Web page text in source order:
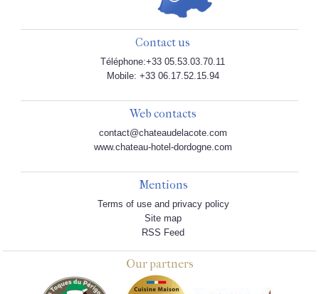
Contact us
Téléphone:+33 05.53.03.70.11
Mobile: +33 06.17.52.15.94
Web contacts
contact@chateaudelacote.com
www.chateau-hotel-dordogne.com
Mentions
Terms of use and privacy policy
Site map
RSS Feed
Our partners